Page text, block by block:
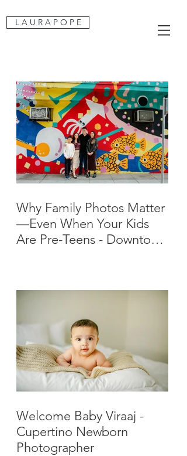
L A U R A P O P E
Why Family Photos Matter
—Even When Your Kids
Are Pre-Teens - Downtown
Welcome Baby Viraaj -
Cupertino Newborn
Photographer